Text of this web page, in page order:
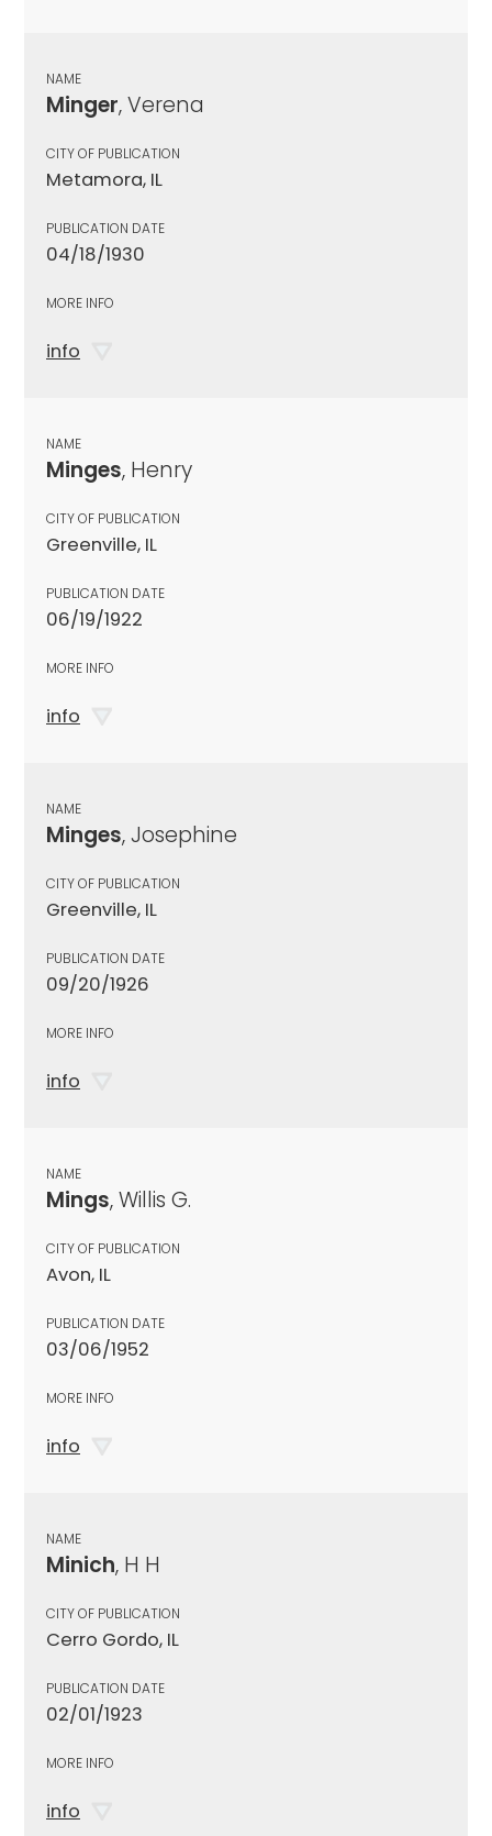
NAME
Minger, Verena
CITY OF PUBLICATION
Metamora, IL
PUBLICATION DATE
04/18/1930
MORE INFO
info
NAME
Minges, Henry
CITY OF PUBLICATION
Greenville, IL
PUBLICATION DATE
06/19/1922
MORE INFO
info
NAME
Minges, Josephine
CITY OF PUBLICATION
Greenville, IL
PUBLICATION DATE
09/20/1926
MORE INFO
info
NAME
Mings, Willis G.
CITY OF PUBLICATION
Avon, IL
PUBLICATION DATE
03/06/1952
MORE INFO
info
NAME
Minich, H H
CITY OF PUBLICATION
Cerro Gordo, IL
PUBLICATION DATE
02/01/1923
MORE INFO
info